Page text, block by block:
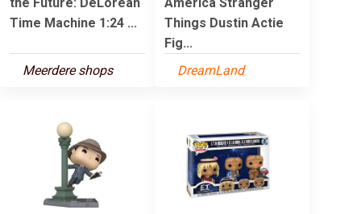
Time Machine 1:24 ...
Meerdere shops
Things Dustin Actie
Fig...
DreamLand